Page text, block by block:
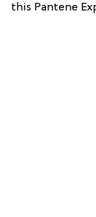
this Pantene